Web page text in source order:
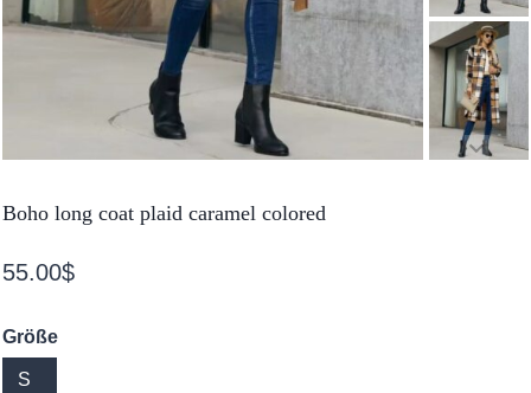
Boho long coat plaid caramel colored
55.00$
Größe
S